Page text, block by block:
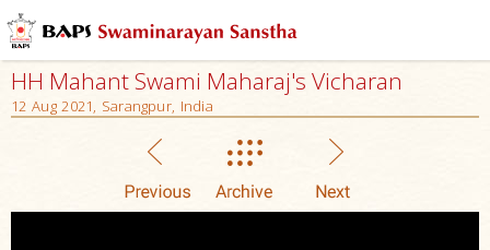
HH Mahant Swami Maharaj's Vicharan
12 Aug 2021, Sarangpur, India